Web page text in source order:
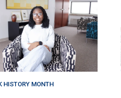
HISTORY MONTH